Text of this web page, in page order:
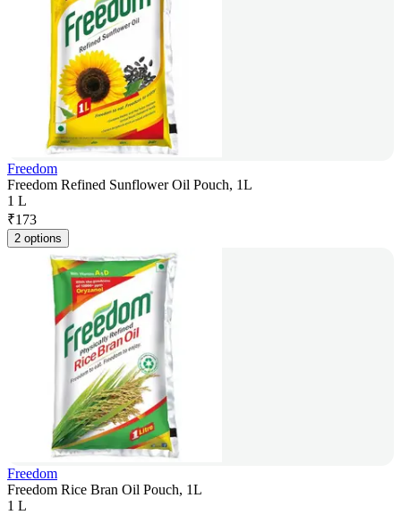
Freedom
Freedom Refined Sunflower Oil Pouch, 1L
1 L
₹173
2 options
Freedom
Freedom Rice Bran Oil Pouch, 1L
1 L